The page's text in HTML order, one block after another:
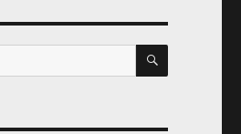
SEARCH